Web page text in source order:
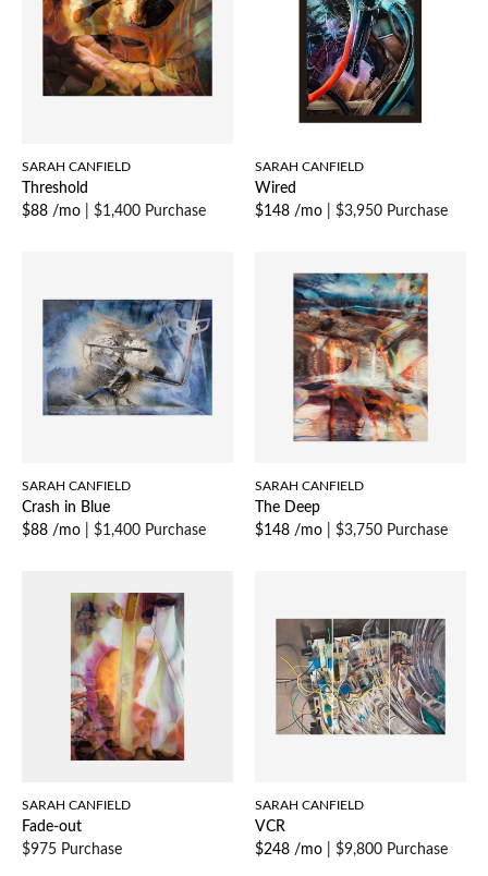
SARAH CANFIELD
Threshold
$88 /mo
$1,400 Purchase
SARAH CANFIELD
Wired
$148 /mo
$3,950 Purchase
SARAH CANFIELD
Crash in Blue
$88 /mo
$1,400 Purchase
SARAH CANFIELD
The Deep
$148 /mo
$3,750 Purchase
SARAH CANFIELD
Fade-out
$975 Purchase
SARAH CANFIELD
VCR
$248 /mo
$9,800 Purchase